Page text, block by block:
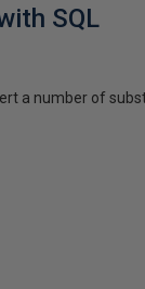
SQL
a number of